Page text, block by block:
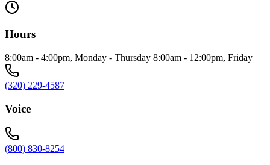
Hours
8:00am - 4:00pm, Monday - Thursday 8:00am - 12:00pm, Friday
(320) 229-4587
Voice
(800) 830-8254